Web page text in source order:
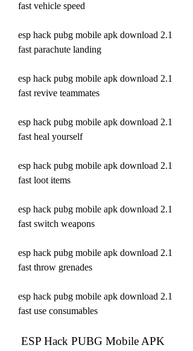
fast vehicle speed
esp hack pubg mobile apk download 2.1
fast parachute landing
esp hack pubg mobile apk download 2.1
fast revive teammates
esp hack pubg mobile apk download 2.1
fast heal yourself
esp hack pubg mobile apk download 2.1
fast loot items
esp hack pubg mobile apk download 2.1
fast switch weapons
esp hack pubg mobile apk download 2.1
fast throw grenades
esp hack pubg mobile apk download 2.1
fast use consumables